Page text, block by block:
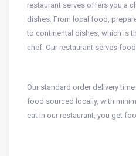
restaurant serves offers you a
dishes. From local food,
to continental dishes, which is
chef. Our restaurant serves
Our standard order delivery
food sourced locally, with
eat in our restaurant, you get